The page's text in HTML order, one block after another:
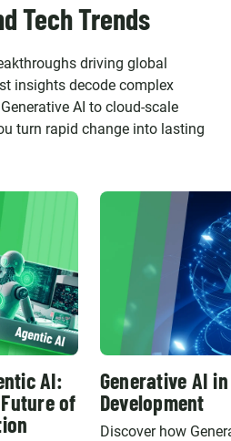
Tech Trends
driving global
insights decode complex
AI to cloud-scale
turn rapid change into lasting
AI:
of
Generative AI
Development
Discover how